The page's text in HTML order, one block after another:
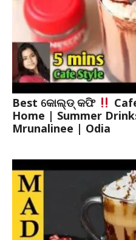
Best କୋଲ୍ଡ୍ କଫି
Home | Summer
Mrunalinee | Odia